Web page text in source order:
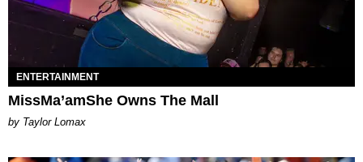
ENTERTAINMENT
MissMa’amShe Owns The Mall
by Taylor Lomax